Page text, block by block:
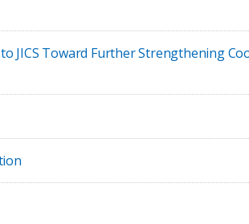
JICS Toward Further Strengthening